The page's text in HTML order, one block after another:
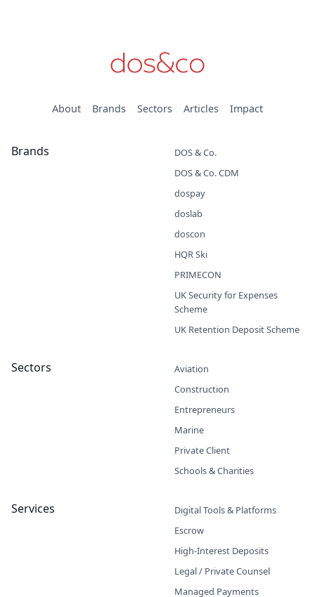
About Brands Sectors Articles Impact
Brands
DOS & Co.
DOS & Co. CDM
dospay
doslab
doscon
HQR Ski
PRIMECON
UK Security for Expenses
Scheme
UK Retention Deposit Scheme
Sectors
Aviation
Construction
Entrepreneurs
Marine
Private Client
Schools & Charities
Services
Digital Tools & Platforms
Escrow
High-Interest Deposits
Legal / Private Counsel
Managed Payments